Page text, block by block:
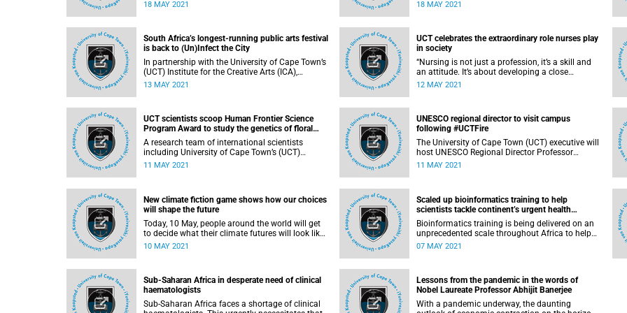
18 MAY 2021
serves as a reminder that intractable conflicts
can only be solved through peaceful negotiation.
18 MAY 2021
South Africa’s longest-running public arts festival
is back to (Un)Infect the City
In partnership with the University of Cape Town’s
(UCT) Institute for the Creative Arts (ICA),
Infecting the City (ITC) – South Africa’s longest-
in locations across the Cape Flats, and online.
13 MAY 2021
UCT celebrates the extraordinary role nurses play
in society
“Nursing is not just a profession, it’s a skill and
an attitude. It’s about developing a close
relationship with your patients. It’s the ability to
highly regarded and valued aspects of their role
– not just in South Africa, but also in the world.”
12 MAY 2021
UCT scientists scoop Human Frontier Science
Program Award to study the genetics of floral
asymmetry in South African plants
A research team of international scientists
including University of Cape Town’s (UCT)
Professor Nicola Illing of the Department of
Organization.
11 MAY 2021
UNESCO regional director to visit campus
following #UCTFire
The University of Cape Town (UCT) executive will
host UNESCO Regional Director Professor
Hurbert Gijzen on Tuesday, 11 May 2021.
11 MAY 2021
New climate fiction game shows how our choices
will shape the future
Today, 10 May, people around the world will get
to decide what their climate futures will look like
by playing Survive the Century , a climate fiction
change. This online game is a work of fiction, but
it is informed by real science.
10 MAY 2021
Scaled up bioinformatics training to help
scientists tackle continent’s urgent health
challenges
Bioinformatics training is being delivered on an
unprecedented scale throughout Africa to help
scientists tackle some of the continent’s most
Bioinformatics Network for the Human Heredity
and Health in Africa (H3Africa).
07 MAY 2021
Sub-Saharan Africa in desperate need of clinical
haematologists
Sub-Saharan Africa faces a shortage of clinical
Lessons from the pandemic in the words of
Nobel Laureate Professor Abhijit Banerjee
With a pandemic underway, the daunting